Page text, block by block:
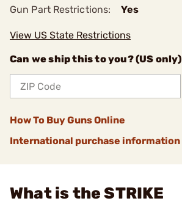
Gun Part Restrictions: Yes
View US State Restrictions
Can we ship this to you? (US only)
How To Buy Guns Online
International purchase information
What is the STRIKE